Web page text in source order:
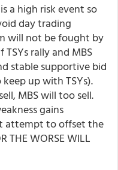
a high risk event so
day trading
will not be fought by
rally and MBS
stable supportive bid
up with TSYs).
MBS will too sell.
gains
attempt to offset the
THE WORSE WILL